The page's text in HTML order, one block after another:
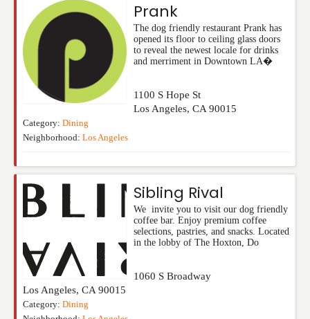
Prank
The dog friendly restaurant Prank has
opened its floor to ceiling glass doors
to reveal the newest locale for drinks
and merriment in Downtown LA�
1100 S Hope St
Los Angeles, CA 90015
Category: Dining
Neighborhood: Los Angeles
Sibling Rival
We invite you to visit our dog friendly
coffee bar. Enjoy premium coffee
selections, pastries, and snacks. Located
in the lobby of The Hoxton, Do
1060 S Broadway
Los Angeles, CA 90015
Category: Dining